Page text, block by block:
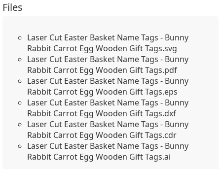
Files
Laser Cut Easter Basket Name Tags - Bunny
Rabbit Carrot Egg Wooden Gift Tags.svg
Laser Cut Easter Basket Name Tags - Bunny
Rabbit Carrot Egg Wooden Gift Tags.pdf
Laser Cut Easter Basket Name Tags - Bunny
Rabbit Carrot Egg Wooden Gift Tags.eps
Laser Cut Easter Basket Name Tags - Bunny
Rabbit Carrot Egg Wooden Gift Tags.dxf
Laser Cut Easter Basket Name Tags - Bunny
Rabbit Carrot Egg Wooden Gift Tags.cdr
Laser Cut Easter Basket Name Tags - Bunny
Rabbit Carrot Egg Wooden Gift Tags.ai